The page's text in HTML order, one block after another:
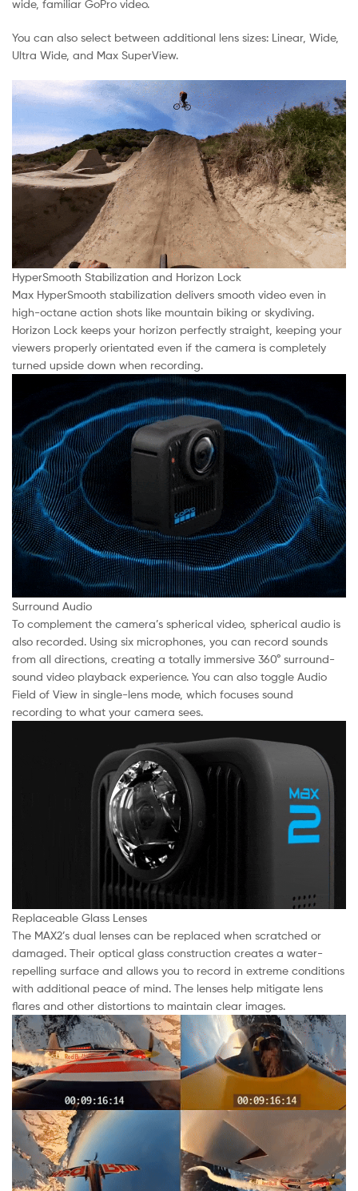
wide, familiar GoPro video.
You can also select between additional lens sizes: Linear, Wide,
Ultra Wide, and Max SuperView.
HyperSmooth Stabilization and Horizon Lock
Max HyperSmooth stabilization delivers smooth video even in
high-octane action shots like mountain biking or skydiving.
Horizon Lock keeps your horizon perfectly straight, keeping your
viewers properly orientated even if the camera is completely
turned upside down when recording.
Surround Audio
To complement the camera’s spherical video, spherical audio is
also recorded. Using six microphones, you can record sounds
from all directions, creating a totally immersive 360° surround-
sound video playback experience. You can also toggle Audio
Field of View in single-lens mode, which focuses sound
recording to what your camera sees.
Replaceable Glass Lenses
The MAX2’s dual lenses can be replaced when scratched or
damaged. Their optical glass construction creates a water-
repelling surface and allows you to record in extreme conditions
with additional peace of mind. The lenses help mitigate lens
flares and other distortions to maintain clear images.